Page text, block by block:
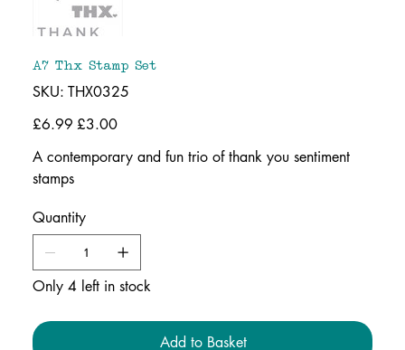
A7 Thx Stamp Set
SKU: SKU
THX0325
THX0325
Original
price
£6.99 Sale
price
£3.00
A contemporary and fun trio of thank you sentiment
stamps
Quantity
Only 4 left in stock
Add to Basket